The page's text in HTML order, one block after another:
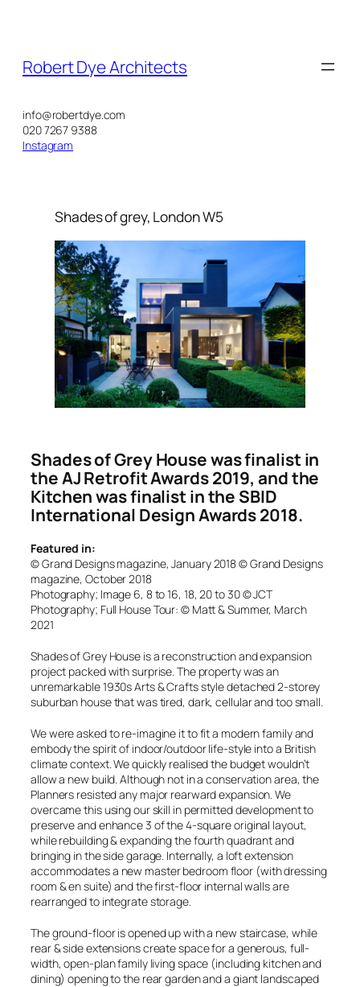
content
Robert Dye Architects
info@robertdye.com
020 7267 9388
Instagram
Shades of grey, London W5
Shades of Grey House was finalist in
the AJ Retrofit Awards 2019, and the
Kitchen was finalist in the SBID
International Design Awards 2018.
Featured in:
© Grand Designs magazine, January 2018 © Grand Designs
magazine, October 2018
Photography; Image 6, 8 to 16, 18, 20 to 30 © JCT
Photography; Full House Tour: © Matt & Summer, March
2021
Shades of Grey House is a reconstruction and expansion
project packed with surprise. The property was an
unremarkable 1930s Arts & Crafts style detached 2-storey
suburban house that was tired, dark, cellular and too small.
We were asked to re-imagine it to fit a modern family and
embody the spirit of indoor/outdoor life-style into a British
climate context. We quickly realised the budget wouldn’t
allow a new build. Although not in a conservation area, the
Planners resisted any major rearward expansion. We
overcame this using our skill in permitted development to
preserve and enhance 3 of the 4-square original layout,
while rebuilding & expanding the fourth quadrant and
bringing in the side garage. Internally, a loft extension
accommodates a new master bedroom floor (with dressing
room & en suite) and the first-floor internal walls are
rearranged to integrate storage.
The ground-floor is opened up with a new staircase, while
rear & side extensions create space for a generous, full-
width, open-plan family living space (including kitchen and
dining) opening to the rear garden and a giant landscaped